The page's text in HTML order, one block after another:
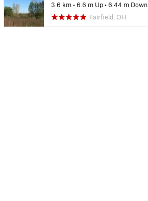
3.6 km •6.6 m Up •6.44 m Down
Fairfield, OH